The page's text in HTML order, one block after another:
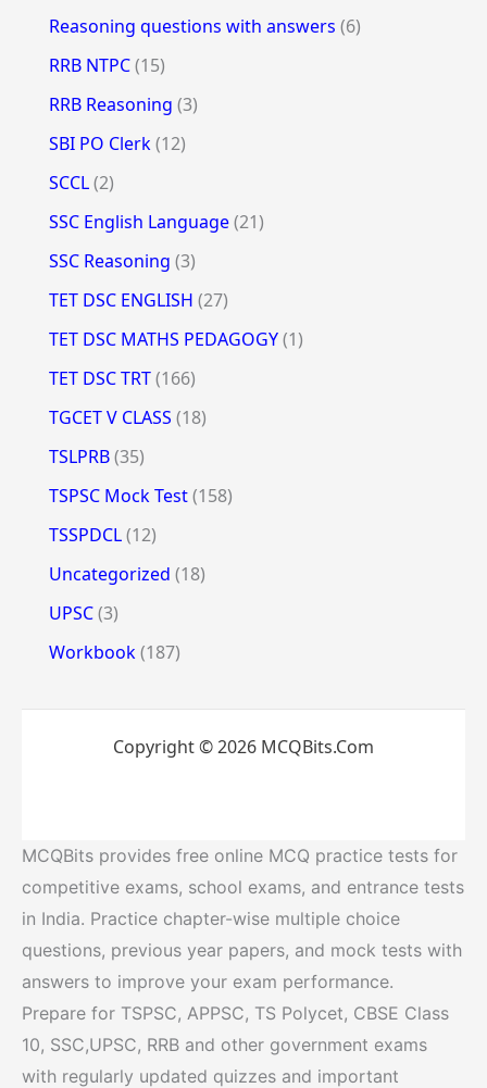
Reasoning questions with answers (6)
RRB NTPC(15)
RRB Reasoning (3)
SBI PO Clerk(12)
SCCL(2)
SSC English Language(21)
SSC Reasoning (3)
TET DSC ENGLISH (27)
TET DSC MATHS PEDAGOGY(1)
TET DSC TRT(166)
TGCET V CLASS (18)
TSLPRB(35)
TSPSC Mock Test(158)
TSSPDCL(12)
Uncategorized (18)
UPSC(3)
Workbook(187)
Copyright © 2026 MCQBits.Com
MCQBits provides free online MCQ practice tests for
competitive exams, school exams, and entrance tests
in India. Practice chapter-wise multiple choice
questions, previous year papers, and mock tests with
answers to improve your exam performance.
Prepare for TSPSC, APPSC, TS Polycet, CBSE Class
10, SSC,UPSC, RRB and other government exams
with regularly updated quizzes and important